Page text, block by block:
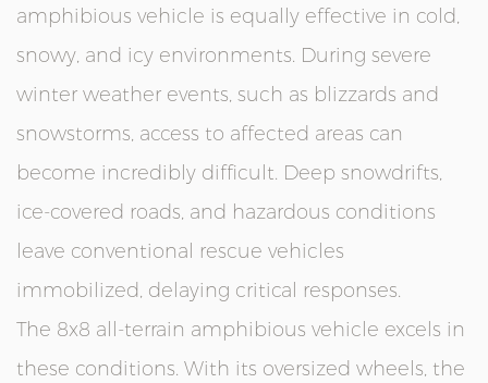
amphibious vehicle is equally effective in cold,
snowy, and icy environments. During severe
winter weather events, such as blizzards and
snowstorms, access to affected areas can
become incredibly difficult. Deep snowdrifts,
ice-covered roads, and hazardous conditions
leave conventional rescue vehicles
immobilized, delaying critical responses.
The 8x8 all-terrain amphibious vehicle excels in
these conditions. With its oversized wheels, the